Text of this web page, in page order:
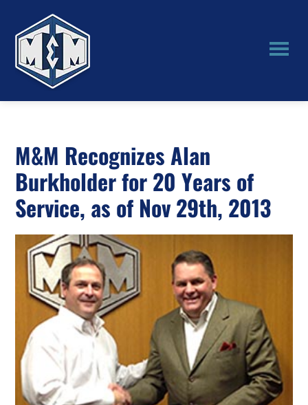
main
content
primary
sidebar
M&M
M&M Recognizes Alan
Burkholder for 20 Years of
Service, as of Nov 29th, 2013